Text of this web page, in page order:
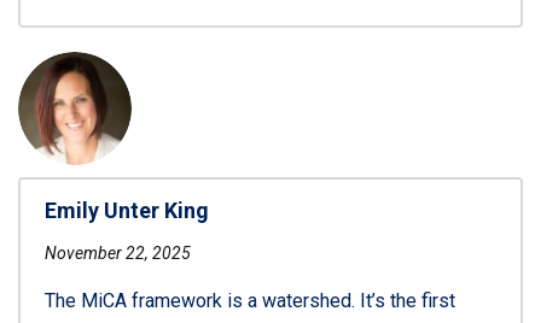
Emily Unter King
November 22, 2025
The MiCA framework is a watershed. It’s the first